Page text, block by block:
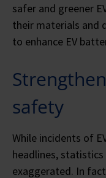
safer and greener
their materials and
to enhance EV
safety
While incidents of
headlines,
exaggerated. In